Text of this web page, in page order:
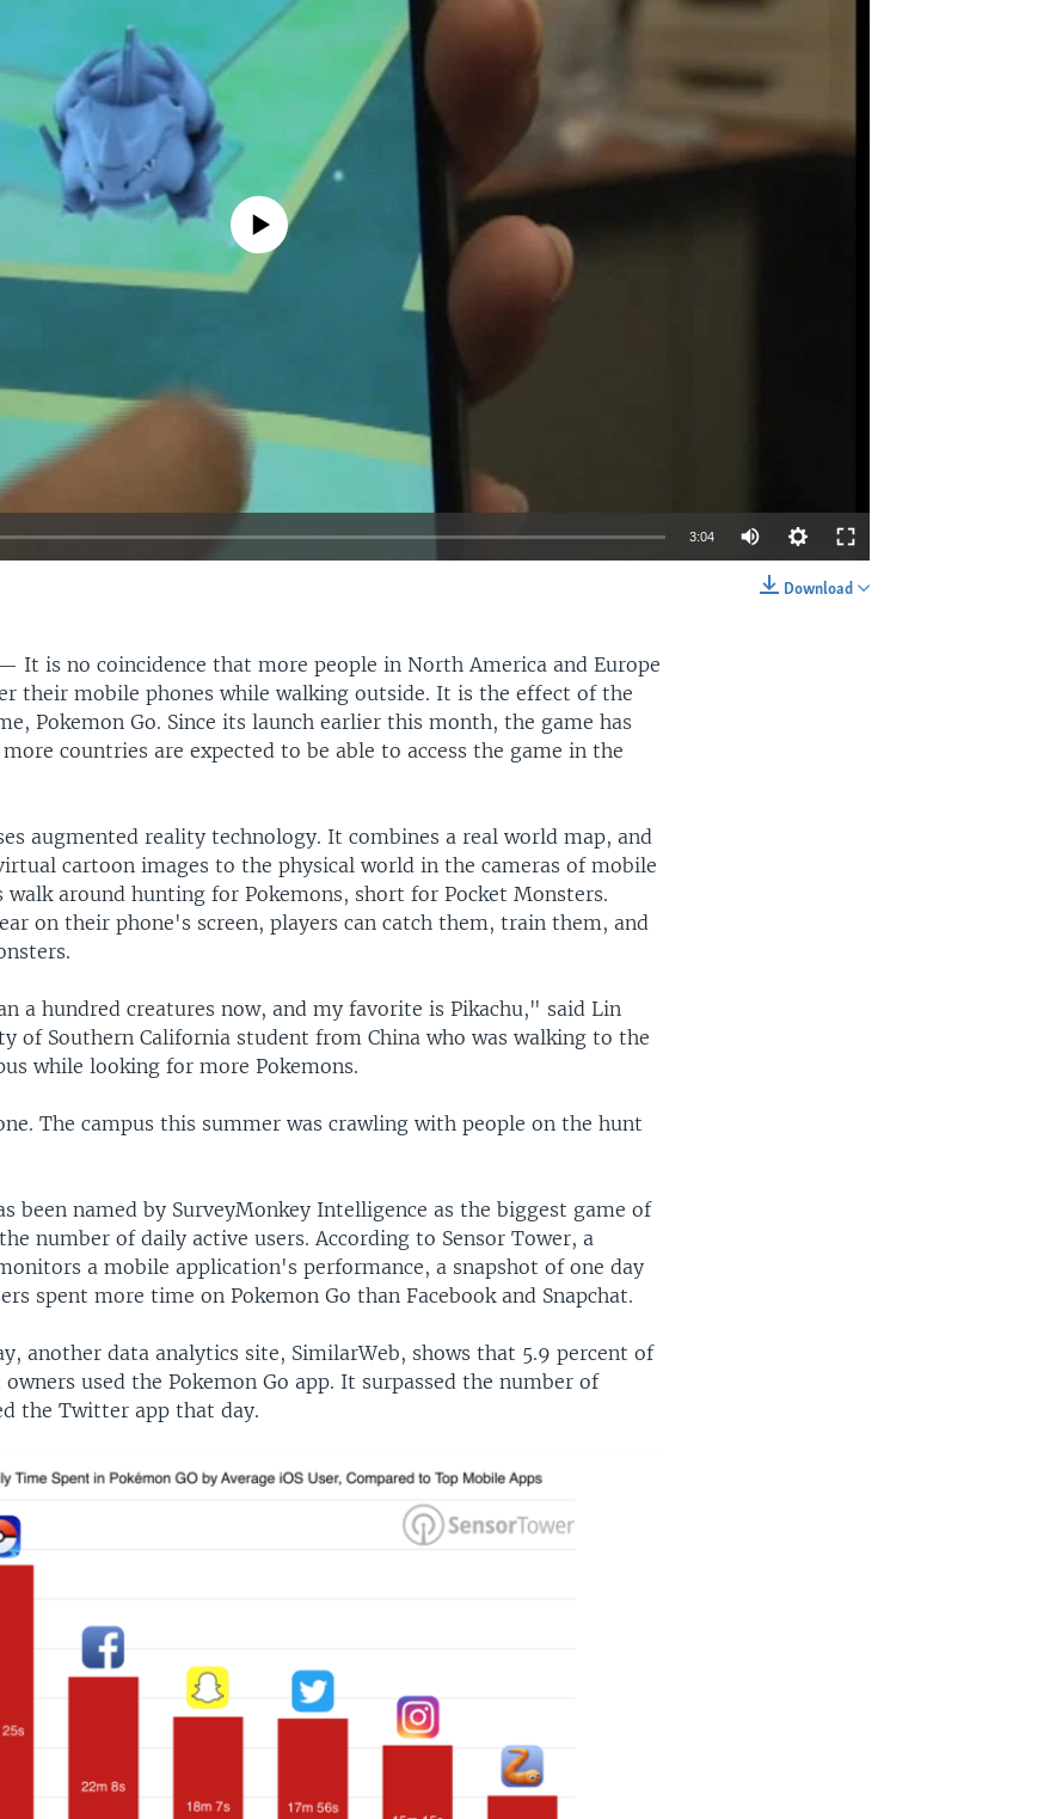
No media source currently available
3:04
Download
— It is no coincidence that more people in North America and Europe
their mobile phones while walking outside. It is the effect of the
Pokemon Go. Since its launch earlier this month, the game has
countries are expected to be able to access the game in the
augmented reality technology. It combines a real world map, and
cartoon images to the physical world in the cameras of mobile
walk around hunting for Pokemons, short for Pocket Monsters.
on their phone's screen, players can catch them, train them, and
a hundred creatures now, and my favorite is Pikachu," said Lin
of Southern California student from China who was walking to the
while looking for more Pokemons.
The campus this summer was crawling with people on the hunt
been named by SurveyMonkey Intelligence as the biggest game of
number of daily active users. According to Sensor Tower, a
a mobile application's performance, a snapshot of one day
spent more time on Pokemon Go than Facebook and Snapchat.
another data analytics site, SimilarWeb, shows that 5.9 percent of
owners used the Pokemon Go app. It surpassed the number of
the Twitter app that day.